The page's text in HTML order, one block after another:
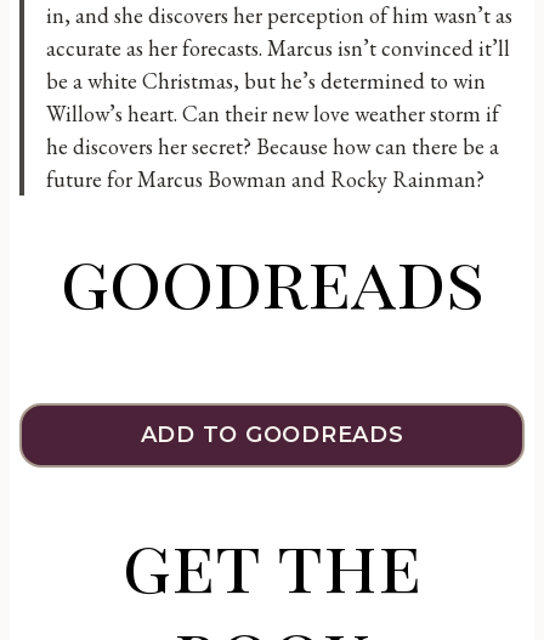
in, and she discovers her perception of him wasn’t as
accurate as her forecasts. Marcus isn’t convinced it’ll
be a white Christmas, but he’s determined to win
Willow’s heart. Can their new love weather storm if
he discovers her secret? Because how can there be a
future for Marcus Bowman and Rocky Rainman?
goodreads
ADD TO GOODREADS
get the